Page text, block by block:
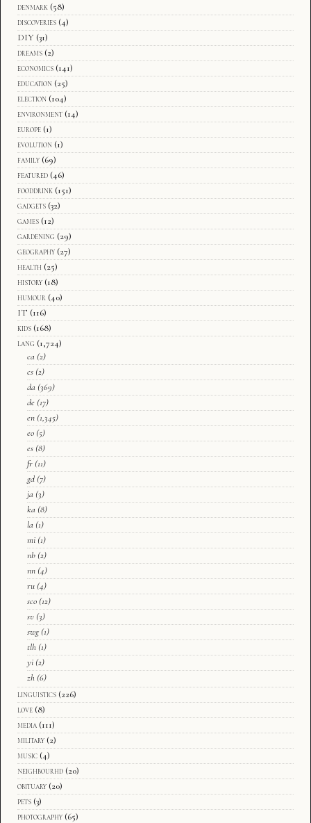
denmark (58)
discoveries (4)
DIY (31)
dreams (2)
economics (141)
education (25)
election (104)
environment (14)
europe (1)
evolution (1)
family (69)
featured (46)
fooddrink (151)
gadgets (32)
games (12)
gardening (29)
geography (27)
health (25)
history (18)
humour (40)
IT (116)
kids (168)
lang (1,724)
ca (2)
cs (2)
da (369)
de (17)
en (1,345)
eo (5)
es (8)
fr (11)
gd (7)
ja (3)
ka (8)
la (1)
mi (1)
nb (2)
nn (4)
ru (4)
sco (12)
sv (3)
swg (1)
tlh (1)
yi (2)
zh (6)
linguistics (226)
love (8)
media (111)
military (2)
music (4)
neighbourhd (20)
obituary (20)
pets (3)
photography (65)